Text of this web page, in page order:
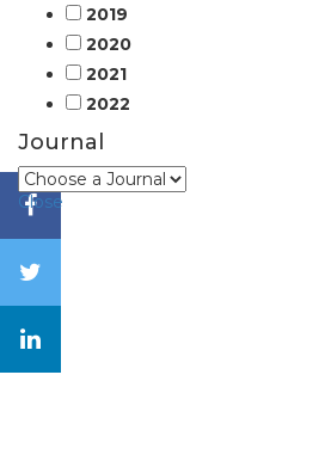
2019
2020
2021
2022
Journal
Close